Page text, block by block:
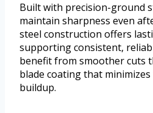
Built with precision-ground
maintain sharpness even
steel construction offers
supporting consistent,
benefit from smoother cuts
blade coating that
buildup.